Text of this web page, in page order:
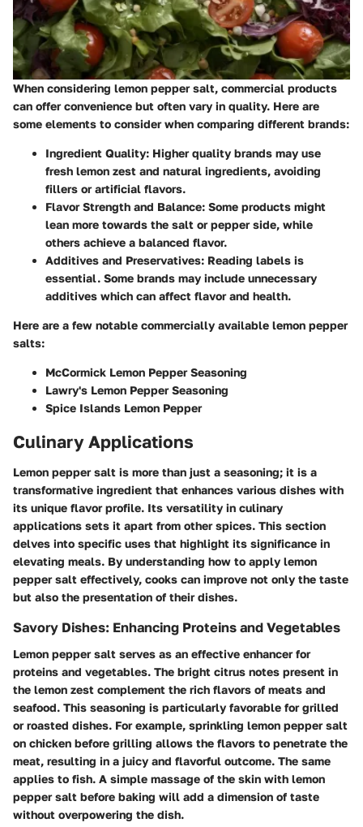
When considering lemon pepper salt, commercial products
can offer convenience but often vary in quality. Here are
some elements to consider when comparing different brands:
Ingredient Quality: Higher quality brands may use
fresh lemon zest and natural ingredients, avoiding
fillers or artificial flavors.
Flavor Strength and Balance: Some products might
lean more towards the salt or pepper side, while
others achieve a balanced flavor.
Additives and Preservatives: Reading labels is
essential. Some brands may include unnecessary
additives which can affect flavor and health.
Here are a few notable commercially available lemon pepper
salts:
McCormick Lemon Pepper Seasoning
Lawry's Lemon Pepper Seasoning
Spice Islands Lemon Pepper
Culinary Applications
Lemon pepper salt is more than just a seasoning; it is a
transformative ingredient that enhances various dishes with
its unique flavor profile. Its versatility in culinary
applications sets it apart from other spices. This section
delves into specific uses that highlight its significance in
elevating meals. By understanding how to apply lemon
pepper salt effectively, cooks can improve not only the taste
but also the presentation of their dishes.
Savory Dishes: Enhancing Proteins and Vegetables
Lemon pepper salt serves as an effective enhancer for
proteins and vegetables. The bright citrus notes present in
the lemon zest complement the rich flavors of meats and
seafood. This seasoning is particularly favorable for grilled
or roasted dishes. For example, sprinkling lemon pepper salt
on chicken before grilling allows the flavors to penetrate the
meat, resulting in a juicy and flavorful outcome. The same
applies to fish. A simple massage of the skin with lemon
pepper salt before baking will add a dimension of taste
without overpowering the dish.